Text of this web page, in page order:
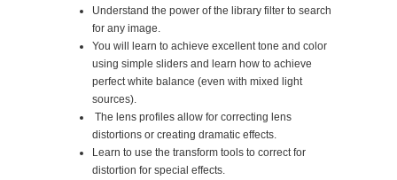
Understand the power of the library filter to search
for any image.
You will learn to achieve excellent tone and color
using simple sliders and learn how to achieve
perfect white balance (even with mixed light
sources).
The lens profiles allow for correcting lens
distortions or creating dramatic effects.
Learn to use the transform tools to correct for
distortion for special effects.